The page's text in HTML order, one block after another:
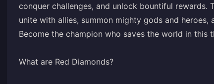
conquer challenges, and unlock bountiful rewards.
unite with allies, summon mighty gods and
Become the champion who saves the world in this
What are Red Diamonds?